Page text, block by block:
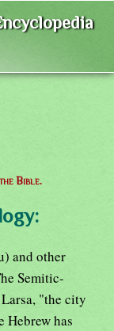
Bible.
and other
Semitic-
"the city
Hebrew has